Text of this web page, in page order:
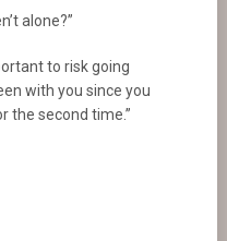
alone?”
to risk going
with you since you
the second time.”